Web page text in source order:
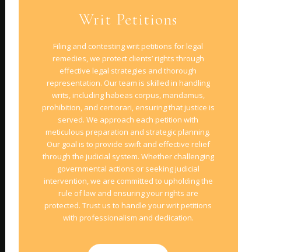
Writ Petitions
Filing and contesting writ petitions for legal
remedies, we protect clients’ rights through
effective legal strategies and thorough
representation. Our team is skilled in handling
writs, including habeas corpus, mandamus,
prohibition, and certiorari, ensuring that justice is
served. We approach each petition with
meticulous preparation and strategic planning.
Our goal is to provide swift and effective relief
through the judicial system. Whether challenging
governmental actions or seeking judicial
intervention, we are committed to upholding the
rule of law and ensuring your rights are
protected. Trust us to handle your writ petitions
with professionalism and dedication.